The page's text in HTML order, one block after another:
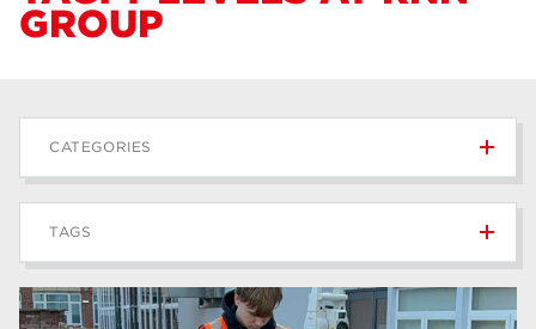
GROUP
CATEGORIES
News
Blog 168
TAGS
Apprenticeships 43